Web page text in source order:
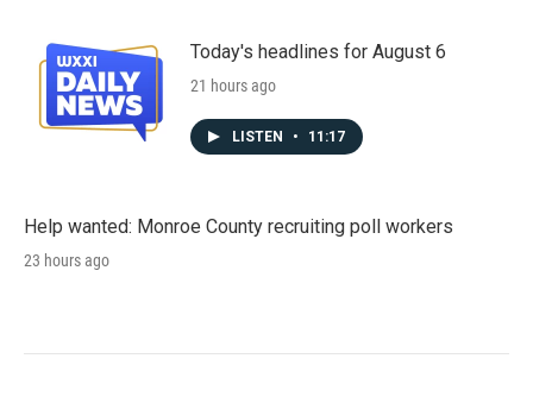
Today's headlines for August 6
21 hours ago
LISTEN • 11:17
Help wanted: Monroe County recruiting poll workers
23 hours ago